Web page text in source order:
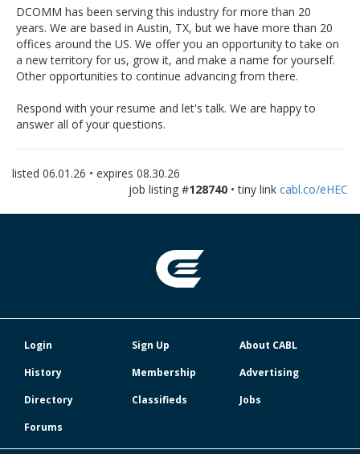
DCOMM has been serving this industry for more than 20
years. We are based in Austin, TX, but we have more than 20
offices around the US. We offer you an opportunity to take on
a new territory for us, grow it, and make a name for yourself.
Other opportunities to continue advancing from there.
Respond with your resume and let's talk. We are happy to
answer all of your questions.
listed 06.01.26 • expires 08.30.26
job listing #128740 • tiny link cabl.co/eHEC
Login Sign Up
About CABL
History
Membership
Advertising
Directory
Classifieds
Jobs
Forums